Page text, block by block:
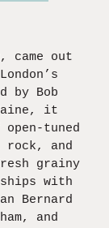
came out
by Bob
it
tuned
and
grainy
with
Bernard
and